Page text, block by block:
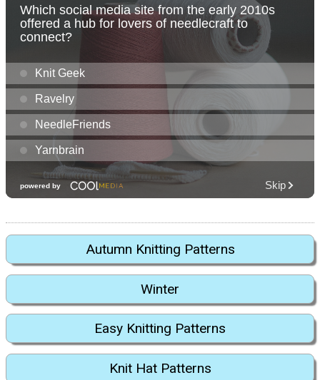
Autumn Knitting Patterns
Winter
Easy Knitting Patterns
Knit Hat Patterns